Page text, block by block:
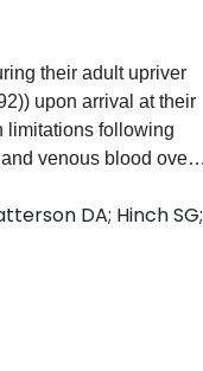
their adult upriver
upon arrival at their
limitations following
venous blood over
We found no
and females.
no effects of sex on
oxygen limitations
(14 °C)—at least
for a cardiac oxygen
does our study
DA; Hinch SG;